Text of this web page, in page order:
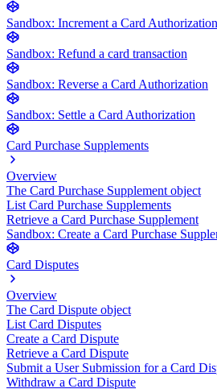
Sandbox: Increment a Card Authorization
Sandbox: Refund a card transaction
Sandbox: Reverse a Card Authorization
Sandbox: Settle a Card Authorization
Card Purchase Supplements
Overview
The Card Purchase Supplement object
List Card Purchase Supplements
Retrieve a Card Purchase Supplement
Sandbox: Create a Card Purchase
Card Disputes
Overview
The Card Dispute object
List Card Disputes
Create a Card Dispute
Retrieve a Card Dispute
Submit a User Submission for a Card
Withdraw a Card Dispute